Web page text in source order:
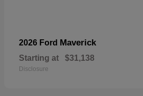
2026 Ford Maverick
Starting at $31,138
Disclosure